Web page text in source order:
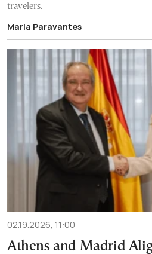
travelers.
Maria Paravantes
02.19.2026, 11:00
Athens and Madrid